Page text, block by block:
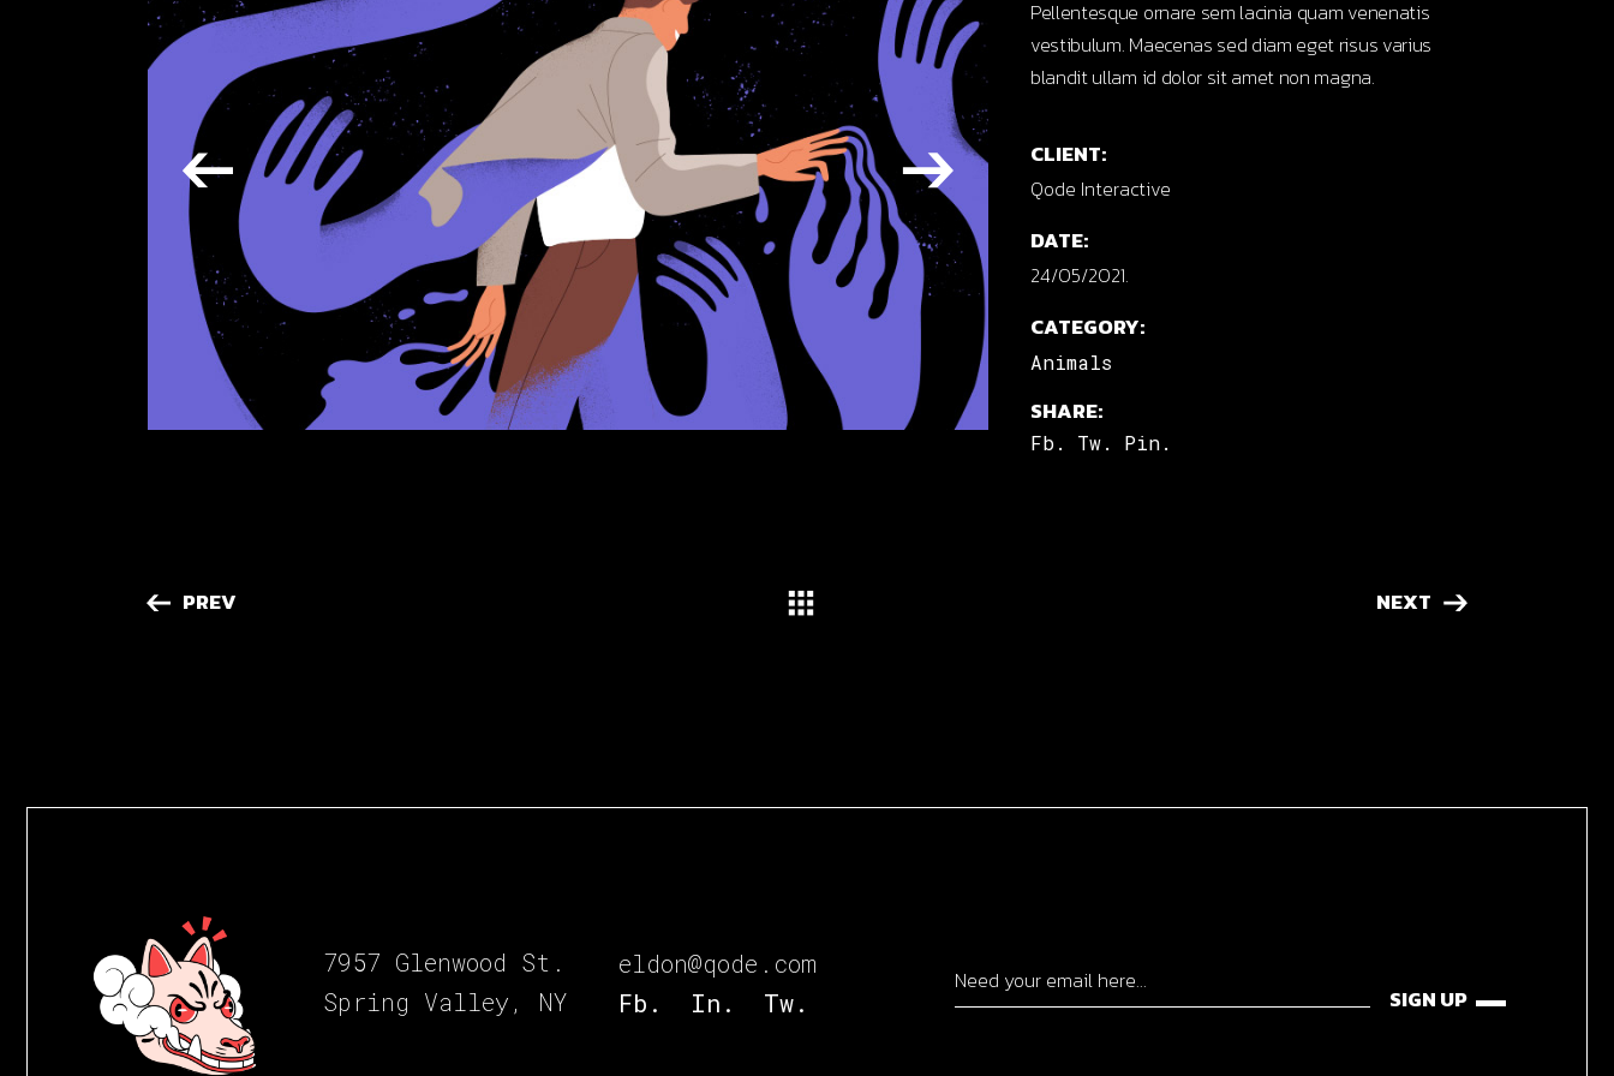
Vertical Projects
Horizontal Project Reels
Landing
Pellentesque ornare sem lacinia quam venenatis
vestibulum. Maecenas sed diam eget risus varius
blandit ullam id dolor sit amet non magna.
CLIENT:
Qode Interactive
DATE:
24/05/2021.
CATEGORY:
Animals
SHARE:
Fb. Tw. Pin.
PREV NEXT
7957 Glenwood St.
Spring Valley, NY
eldon@qode.com
Fb.
In. Tw. SIGN UP